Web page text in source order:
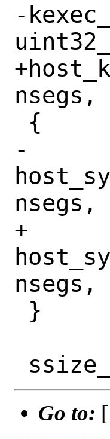
-
-	return
nsegs,
+	return
Go to: [